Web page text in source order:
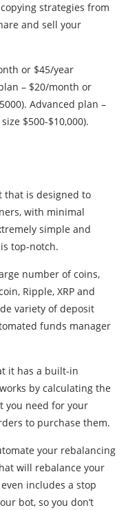
strategies from
and sell your
or $45/year
– $20/month or
Advanced plan –
$500-$10,000).
that is designed to
with minimal
simple and
top-notch.
number of coins,
Ripple, XRP and
variety of deposit
funds manager
it has a built-in
by calculating the
you need for your
to purchase them.
your rebalancing
will rebalance your
includes a stop
bot, so you don’t